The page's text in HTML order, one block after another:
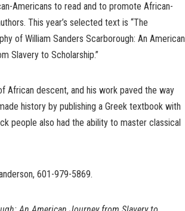
Americans to read and to promote African-
This year’s selected text is “The
of William Sanders Scarborough: An American
Slavery to Scholarship.”
African descent, and his work paved the way
history by publishing a Greek textbook with
people also had the ability to master classical
601-979-5869.